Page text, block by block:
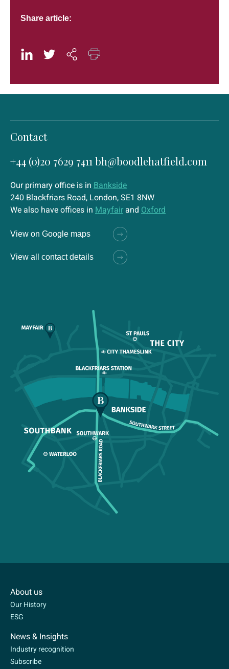
Share article:
Contact
+44 (0)20 7629 7411 bh@boodlehatfield.com
Our primary office is in Bankside
240 Blackfriars Road, London, SE1 8NW
We also have offices in Mayfair and Oxford
View on Google maps
View all contact details
About us
Our History
ESG
News & Insights
Industry recognition
Subscribe